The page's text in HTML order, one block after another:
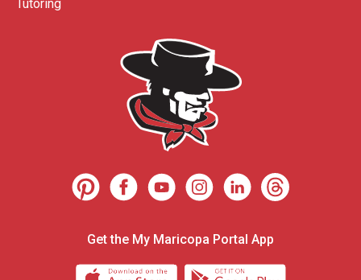
Tutoring
Get the My Maricopa Portal App
Download the My Maricopa